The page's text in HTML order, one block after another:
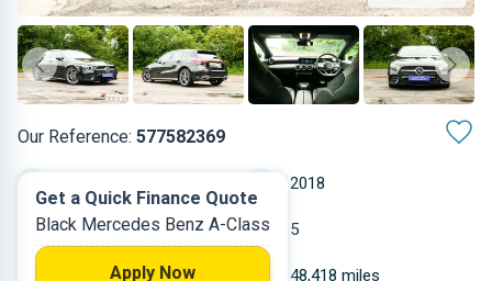
Our Reference: 577582369
2018
Diesel 5
1.461 L 48,418 miles
Get a Quick Finance Quote
Black Mercedes Benz A-Class
Apply Now